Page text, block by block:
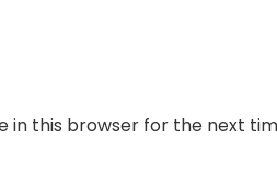
in this browser for the next